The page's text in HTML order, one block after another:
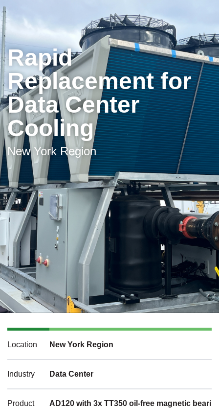
Rapid
Replacement for
Data Center
Cooling
New York Region
Location New York Region
Industry Data Center
Product AD120 with 3x TT350 oil-free magnetic